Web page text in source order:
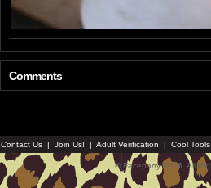
Comments
Contact Us | Join Us! | Adult Verification | Cool
© Faceparty 2026. All